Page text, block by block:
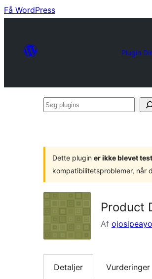
Få WordPress
Plugin
Søg
Dette plugin er ikke blevet
kompatibilitetsproblemer, når
Product
Af ojosipeayo
Detaljer Vurderinger